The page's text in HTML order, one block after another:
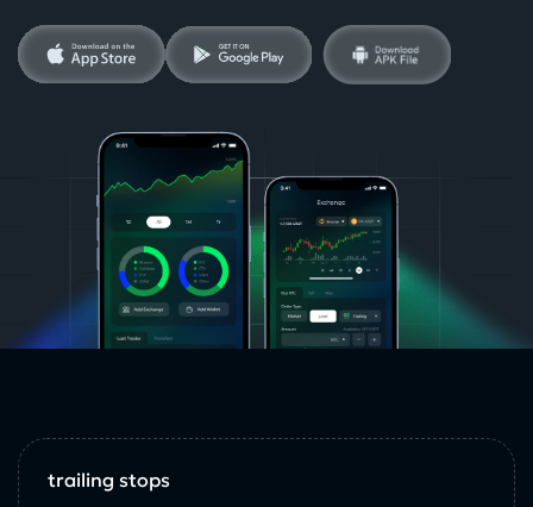
trailing stops